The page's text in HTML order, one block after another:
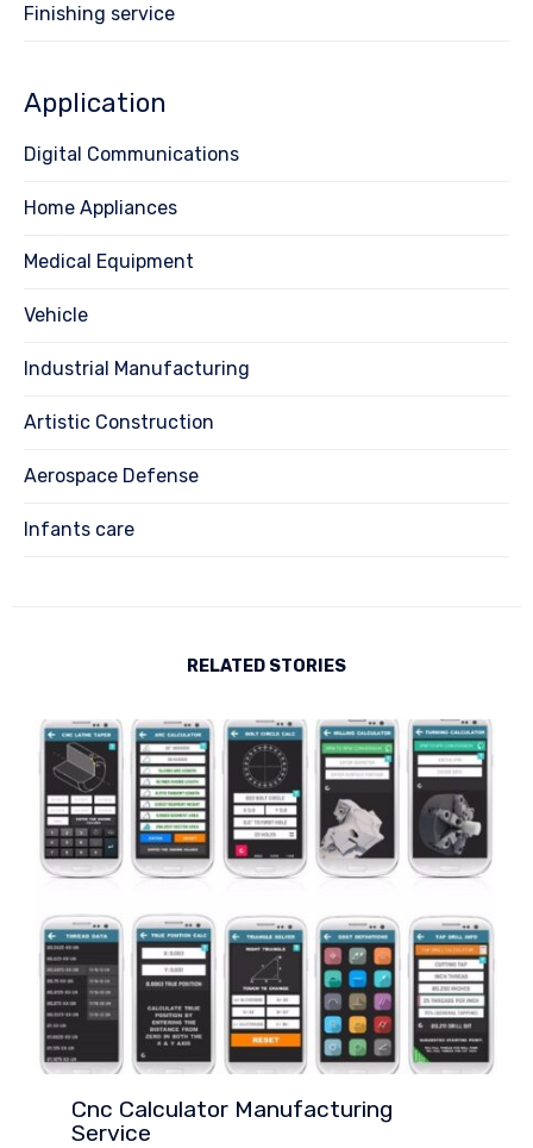
Finishing service
Application
Digital Communications
Home Appliances
Medical Equipment
Vehicle
Industrial Manufacturing
Artistic Construction
Aerospace Defense
Infants care
RELATED STORIES
Cnc Calculator Manufacturing
Service